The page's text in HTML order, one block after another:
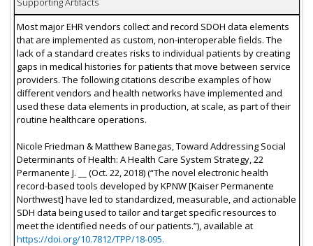
Most major EHR vendors collect and record SDOH data elements
that are implemented as custom, non-interoperable fields. The
lack of a standard creates risks to individual patients by creating
gaps in medical histories for patients that move between service
providers. The following citations describe examples of how
different vendors and health networks have implemented and
used these data elements in production, at scale, as part of their
routine healthcare operations.
Nicole Friedman & Matthew Banegas, Toward Addressing Social
Determinants of Health: A Health Care System Strategy, 22
Permanente J. __ (Oct. 22, 2018) (“The novel electronic health
record-based tools developed by KPNW [Kaiser Permanente
Northwest] have led to standardized, measurable, and actionable
SDH data being used to tailor and target specific resources to
meet the identified needs of our patients.”), available at
https://doi.org/10.7812/TPP/18-095.